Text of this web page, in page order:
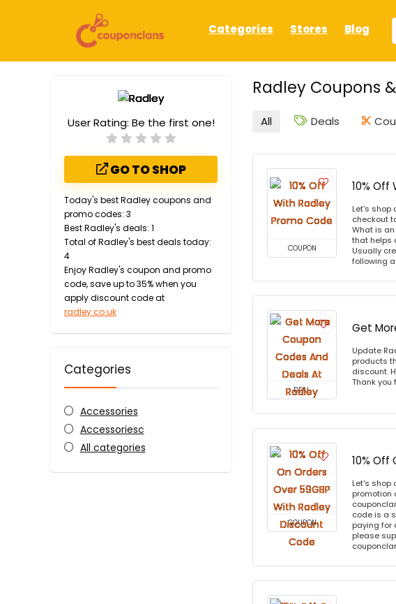
Categories Stores Blog
Radley Coupons
User Rating: Be the first one!
GO TO SHOP
Today's best Radley coupons and
promo codes: 3
Best Radley's deals: 1
Total of Radley's best deals today:
4
Enjoy Radley's coupon and promo
code, save up to 35% when you
apply discount code at
radley.co.uk
Categories
Accessories
Accessoriesc
All categories
All Deals
COUPON
10%
Let's shop
checkout
What is
that helps
Usually
following
DEAL
Get
Update
products
discount.
Thank you
COUPON
10% Off
Let's shop
promotion
code is a
paying for
please